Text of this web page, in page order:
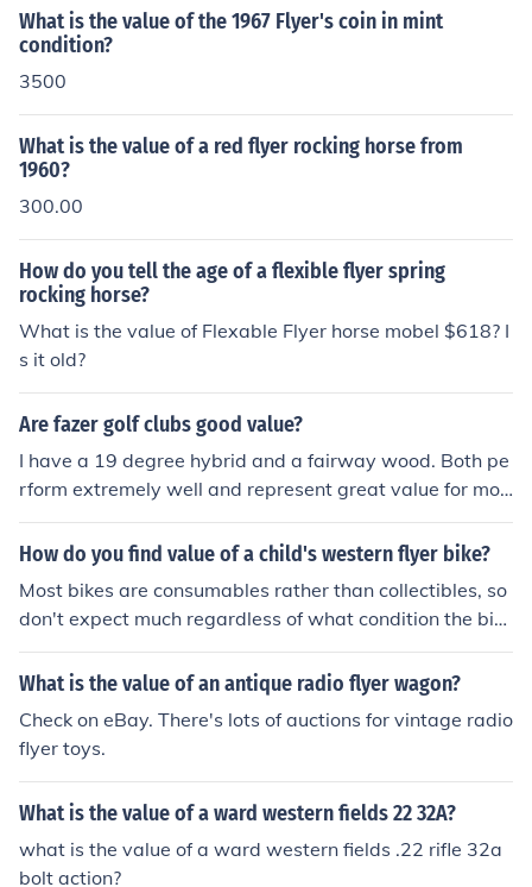
ant colors, it often featured a distinctive tank, fenders, a
nd a unique chain guard. Produced by the Western Flye
r brand, these bikes are now considered collectibles, ap
and auctions, appealing to enthusiasts of retro cycling
gear.
What is the value of the 1967 Flyer's coin in mint
condition?
3500
What is the value of a red flyer rocking horse from
1960?
300.00
How do you tell the age of a flexible flyer spring
rocking horse?
What is the value of Flexable Flyer horse mobel $618? I
s it old?
Are fazer golf clubs good value?
I have a 19 degree hybrid and a fairway wood. Both pe
rform extremely well and represent great value for mon
ey (&pound;45 the pair!).
How do you find value of a child's western flyer bike?
Most bikes are consumables rather than collectibles, so
don't expect much regardless of what condition the bik
e is in. Your best bet is to look on ebay, craigslist or simil
ar and see what comparable bikes are selling for.
What is the value of an antique radio flyer wagon?
Check on eBay. There's lots of auctions for vintage radio
flyer toys.
What is the value of a ward western fields 22 32A?
what is the value of a ward western fields .22 rifle 32a
bolt action?